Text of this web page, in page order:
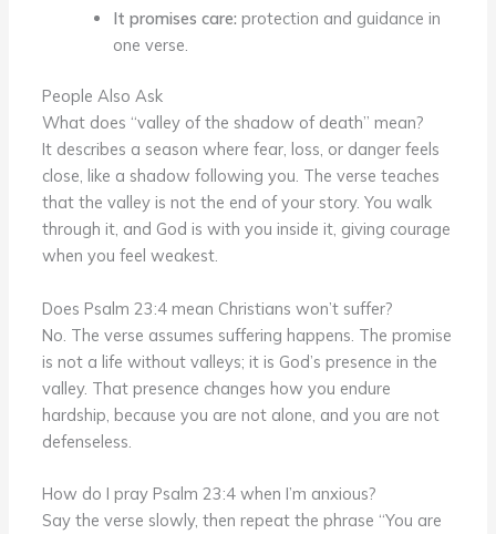
It promises care: protection and guidance in
one verse.
People Also Ask
What does “valley of the shadow of death” mean?
It describes a season where fear, loss, or danger feels
close, like a shadow following you. The verse teaches
that the valley is not the end of your story. You walk
through it, and God is with you inside it, giving courage
when you feel weakest.
Does Psalm 23:4 mean Christians won’t suffer?
No. The verse assumes suffering happens. The promise
is not a life without valleys; it is God’s presence in the
valley. That presence changes how you endure
hardship, because you are not alone, and you are not
defenseless.
How do I pray Psalm 23:4 when I’m anxious?
Say the verse slowly, then repeat the phrase “You are